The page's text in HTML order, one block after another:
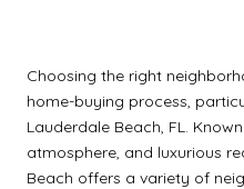
Choosing the right
home-buying process,
Lauderdale Beach, FL.
atmosphere, and luxurious
Beach offers a variety of